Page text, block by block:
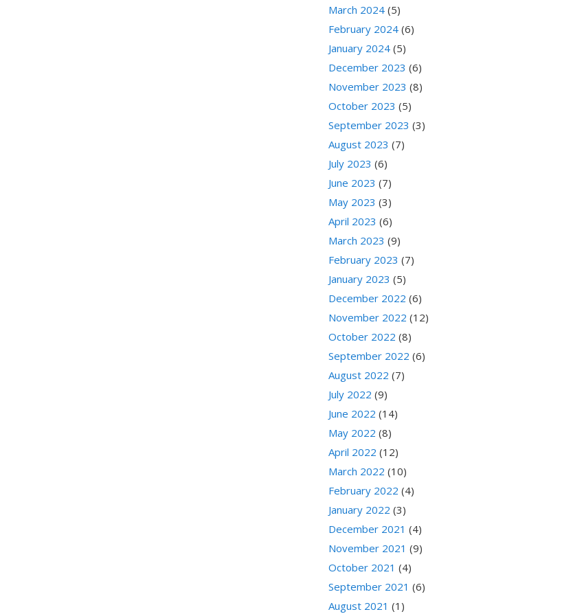
March 2024 (5)
February 2024 (6)
January 2024 (5)
December 2023 (6)
November 2023 (8)
October 2023 (5)
September 2023 (3)
August 2023 (7)
July 2023 (6)
June 2023 (7)
May 2023 (3)
April 2023 (6)
March 2023 (9)
February 2023 (7)
January 2023 (5)
December 2022 (6)
November 2022 (12)
October 2022 (8)
September 2022 (6)
August 2022 (7)
July 2022 (9)
June 2022 (14)
May 2022 (8)
April 2022 (12)
March 2022 (10)
February 2022 (4)
January 2022 (3)
December 2021 (4)
November 2021 (9)
October 2021 (4)
September 2021 (6)
August 2021 (1)